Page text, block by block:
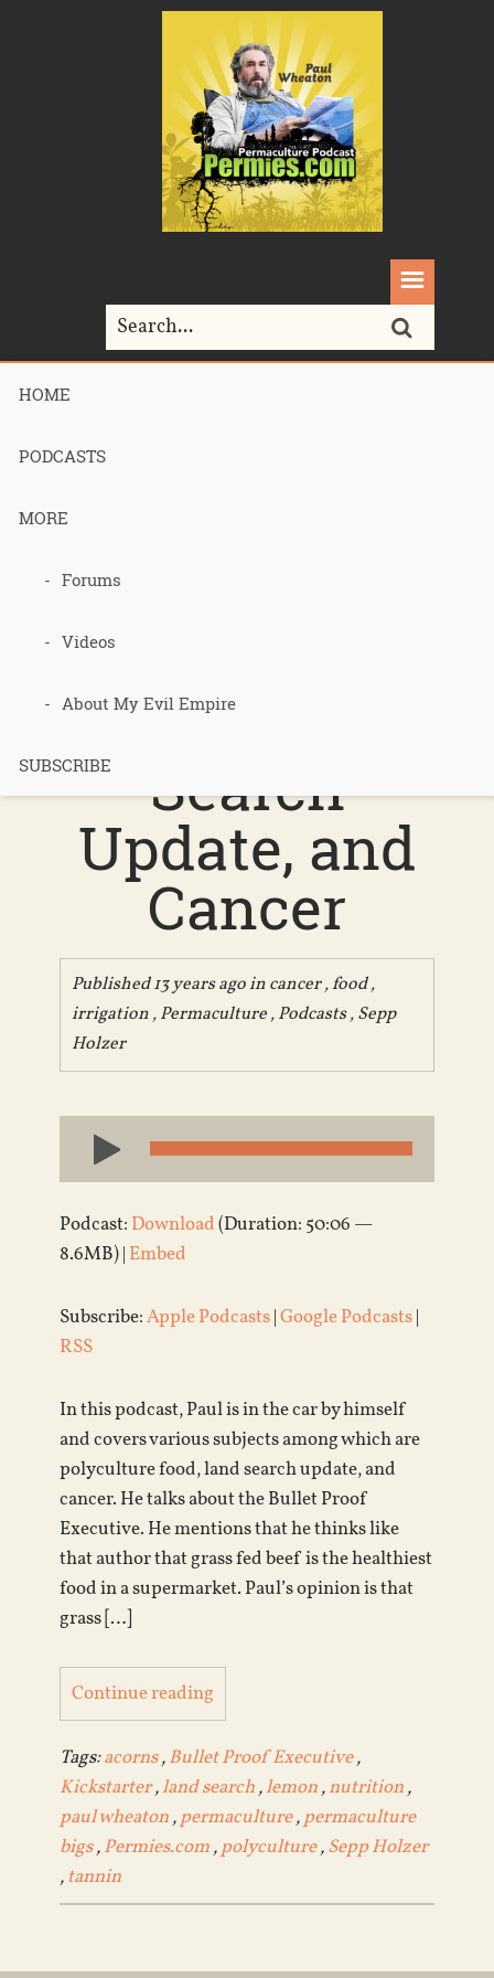
HOME
PODCASTS
MORE
Forums
Videos
About My Evil Empire
SUBSCRIBE
Home>
Polyculture
Food, Land
Search
Update, and
Cancer
Published 13 years ago incancer,food,
irrigation,Permaculture,Podcasts,Sepp
Holzer
Audio
Player
Podcast: Download(Duration: 50:06 —
8.6MB) | Embed
Subscribe:Apple Podcasts|Google Podcasts|
RSS
In this podcast, Paul is in the car by himself
and covers various subjects among which are
polyculture food, land search update, and
cancer. He talks about the Bullet Proof
Executive. He mentions that he thinks like
that author that grass fed beef is the healthiest
food in a supermarket. Paul’s opinion is that
grass […]
Continue reading
Tags:acorns,Bullet Proof Executive,
Kickstarter,land search,lemon,nutrition,
paul wheaton,permaculture,permaculture
bigs,Permies.com,polyculture,Sepp Holzer
, tannin